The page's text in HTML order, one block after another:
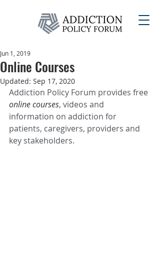
Online Courses
Jun 1, 2019
Updated: Sep 17, 2020
Addiction Policy Forum provides free
online courses, videos and
information on addiction for
patients, caregivers, providers and
key stakeholders.